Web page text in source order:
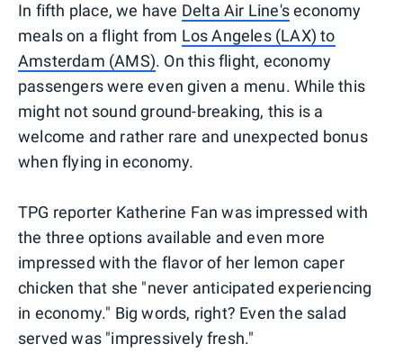
In fifth place, we have Delta Air Line'seconomy
meals on a flight from Los Angeles (LAX) to
Amsterdam (AMS). On this flight, economy
passengers were even given a menu. While this
might not sound ground-breaking, this is a
welcome and rather rare and unexpected bonus
when flying in economy.
TPG reporter Katherine Fan was impressed with
the three options available and even more
impressed with the flavor of her lemon caper
chicken that she "never anticipated experiencing
in economy." Big words, right? Even the salad
served was "impressively fresh."